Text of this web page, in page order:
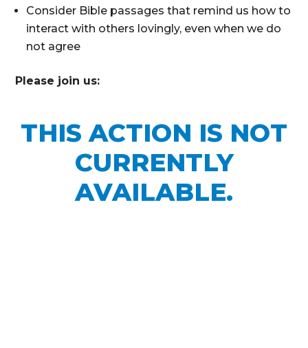
Consider Bible passages that remind us how to
interact with others lovingly, even when we do
not agree
Please join us:
THIS ACTION IS NOT
CURRENTLY
AVAILABLE.